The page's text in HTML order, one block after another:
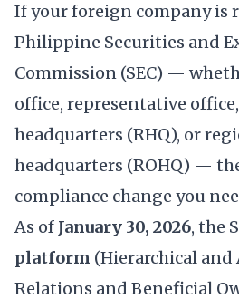
If your foreign company is
Philippine Securities and
Commission (SEC) —
office, representative
headquarters (RHQ), or
headquarters (ROHQ) —
compliance change you
As of January 30, 2026, the
platform (Hierarchical and
Relations and Beneficial